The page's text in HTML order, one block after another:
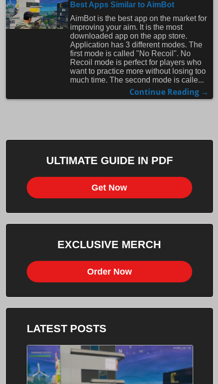
Best Apps Similar to AimBot
AimBot is the best app on the market for
improving your aim. It is the most
downloaded app on the app store.
Application has 3 different modes. The
first mode is called "No Recoil". No
Recoil mode is perfect for players who
want to practice more without losing too
much time. The second mode is calle...
Continue Reading →
ULTIMATE GUIDE IN PDF
Get Now
EXCLUSIVE MERCH
Order Now
LATEST POSTS